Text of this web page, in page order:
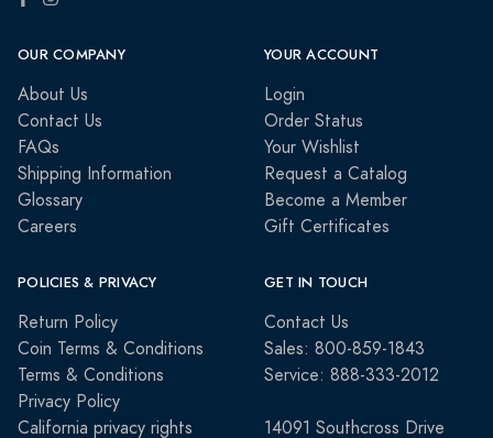
OUR COMPANY
About Us
Contact Us
FAQs
Shipping Information
Glossary
Careers
YOUR ACCOUNT
Login
Order Status
Your Wishlist
Request a Catalog
Become a Member
Gift Certificates
POLICIES & PRIVACY
Return Policy
Coin Terms & Conditions
Terms & Conditions
Privacy Policy
California privacy rights
GET IN TOUCH
Contact Us
Sales: 800-859-1843
Service: 888-333-2012
14091 Southcross Drive